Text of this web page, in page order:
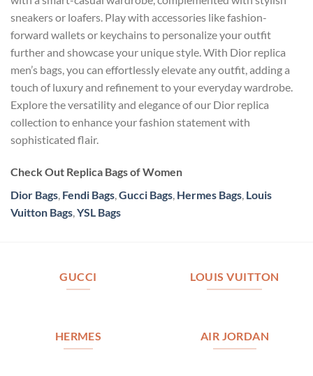
sneakers or loafers. Play with accessories like fashion-
forward wallets or keychains to personalize your outfit
further and showcase your unique style. With Dior replica
men’s bags, you can effortlessly elevate any outfit, adding a
touch of luxury and refinement to your everyday wardrobe.
Explore the versatility and elegance of our Dior replica
collection to enhance your fashion statement with
sophisticated flair.
Check Out Replica Bags of Women
Dior Bags, Fendi Bags,Gucci Bags, Hermes Bags, Louis
Vuitton Bags,YSL Bags
GUCCI LOUIS VUITTON
HERMES AIR JORDAN